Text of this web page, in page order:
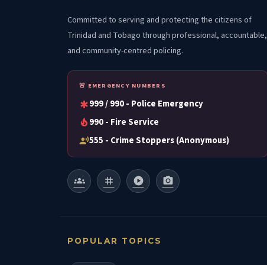
Committed to serving and protecting the citizens of
Trinidad and Tobago through professional, accountable,
and community-centred policing.
🚨 EMERGENCY NUMBERS
emergency999 / 990 - Police Emergency
local_fire_department990 - Fire Service
record_voice_over555 - Crime Stoppers (Anonymous)
groups tag play_circle photo_camera
POPULAR TOPICS